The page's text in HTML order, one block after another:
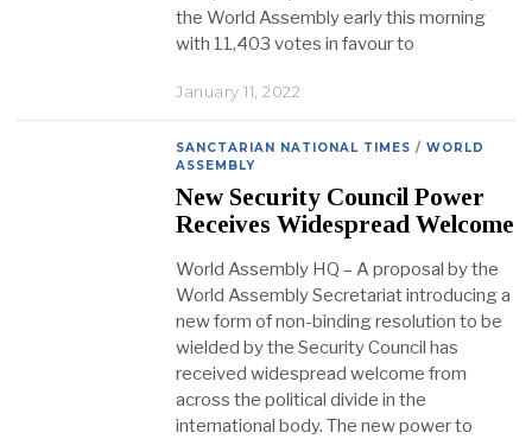
the World Assembly early this morning
with 11,403 votes in favour to
January 11, 2022
SANCTARIAN NATIONAL TIMES / WORLD
ASSEMBLY
New Security Council Power
Receives Widespread Welcome
World Assembly HQ – A proposal by the
World Assembly Secretariat introducing a
new form of non-binding resolution to be
wielded by the Security Council has
received widespread welcome from
across the political divide in the
international body. The new power to